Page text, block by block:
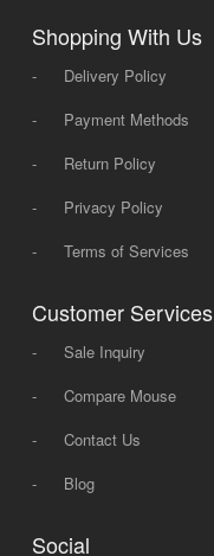
Shopping With Us
-
Delivery Policy
-
Payment Methods
-
Return Policy
-
Privacy Policy
-
Terms of Services
Customer Services
-
Sale Inquiry
-
Compare Mouse
-
Contact Us
-
Blog
Social